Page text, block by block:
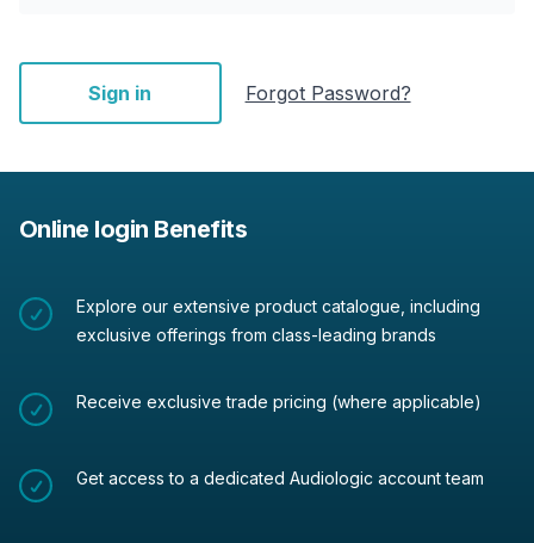
Sign in Forgot Password?
Online login Benefits
Explore our extensive product catalogue, including
exclusive offerings from class-leading brands
Receive exclusive trade pricing (where applicable)
Get access to a dedicated Audiologic account team